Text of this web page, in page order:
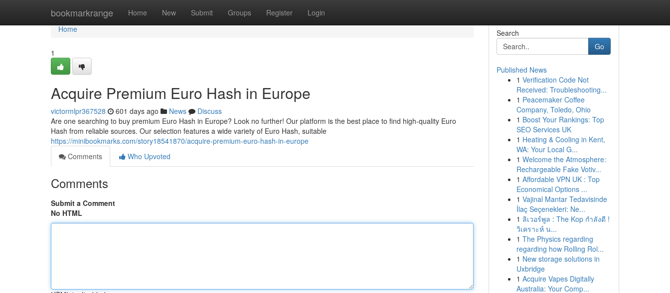
bookmarkrange Home New Submit Groups Register Login
Home
Home
1
Acquire Premium Euro Hash in Europe
victormlpr367528 601 days ago News
Discuss
Are one searching to buy premium Euro Hash in Europe? Look no further! Our platform is the best place to find high-quality Euro
Hash from reliable sources. Our selection features a wide variety of Euro Hash, suitable
https://minibookmarks.com/story18541870/acquire-premium-euro-hash-in-europe
Comments
Who Upvoted
Comments
Submit a Comment
No HTML
Search
Go
Published News
1 Verification Code Not
Received: Troubleshooting...
1 Peacemaker Coffee
Company, Toledo, Ohio
1 Boost Your Rankings: Top
SEO Services UK
1 Heating & Cooling in Kent,
WA: Your Local G...
1 Welcome the Atmosphere:
Rechargeable Fake Votiv...
1 Affordable VPN UK : Top
Economical Options ...
1 Vajinal Mantar Tedavisinde
İlaç Seçenekleri: Ne...
1 ลิเวอร์พูล : The Kop กำลังดี !
วิเคราะห์ น...
1 The Physics regarding
regarding how Rolling Rol...
1 New storage solutions in
Uxbridge
1 Acquire Vapes Digitally
Australia: Your Comp...